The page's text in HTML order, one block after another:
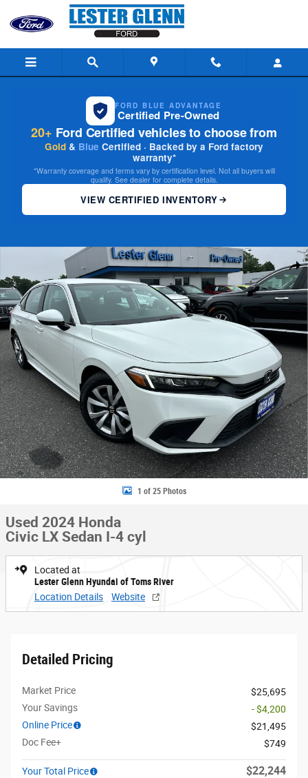
Skip to main content
FORD BLUE ADVANTAGE
Certified Pre-Owned
20+ Ford Certified vehicles to choose from
Gold & Blue Certified · Backed by a Ford factory
warranty*
*Warranty coverage and terms vary by certification level. Not all buyers will
qualify. See dealer for complete details.
VIEW CERTIFIED INVENTORY
Share
Used 2024 Honda Civic LX Sedan Photo 1 of 25
1 of 25 Photos
Used 2024 Honda
Civic LX Sedan I-4 cyl
Located at
Lester Glenn Hyundai of Toms River
Location Details
Website
Detailed Pricing
Market Price
$25,695
Your Savings
- $4,200
Online Price
$21,495
Doc Fee+
$749
Your Total Price $22,244